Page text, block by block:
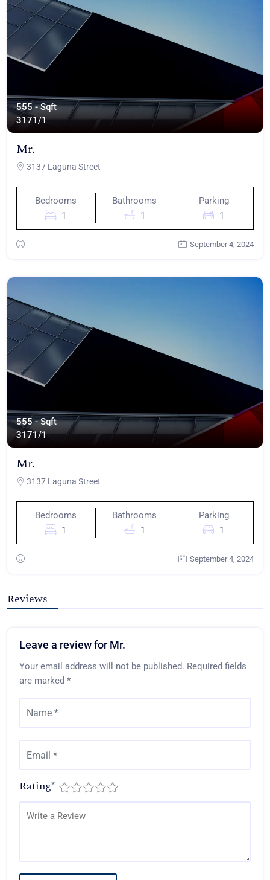
555 - Sqft
3171/1
Mr.
3137 Laguna Street
Bedrooms
1
Bathrooms
1
Parking
1
September 4, 2024
555 - Sqft
3171/1
Mr.
3137 Laguna Street
Bedrooms
1
Bathrooms
1
Parking
1
September 4, 2024
Reviews
Leave a review for Mr.
Your email address will not be published. Required fields
are marked *
Rating*